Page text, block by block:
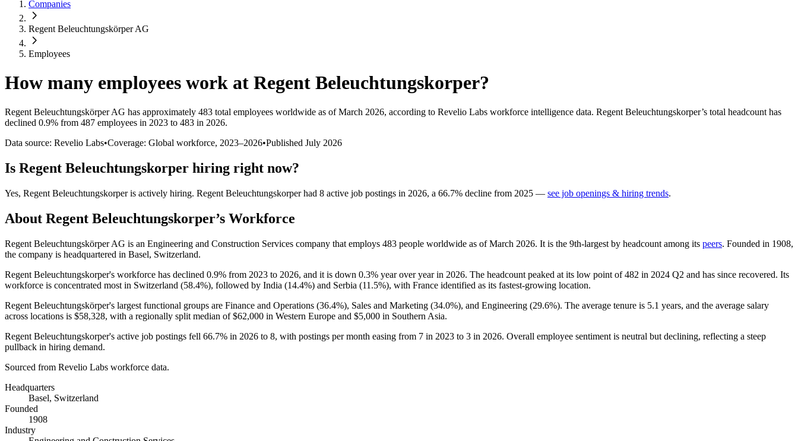
Companies
Regent Beleuchtungskörper AG
Employees
How many employees work at Regent Beleuchtungskorper?
Regent Beleuchtungskörper AG has approximately 483 total employees worldwide as of March 2026, according to Revelio Labs workforce intelligence data. Regent Beleuchtungskorper’s total headcount has
declined 0.9% from 487 employees in 2023 to 483 in 2026.
Data source: Revelio Labs•Coverage: Global workforce, 2023–2026•Published July 2026
Is Regent Beleuchtungskorper hiring right now?
Yes, Regent Beleuchtungskorperis actively hiring. Regent Beleuchtungskorperhad 8 active job postings in 2026, a 66.7% decline from 2025 — see job openings & hiring trends.
About Regent Beleuchtungskorper’s Workforce
Regent Beleuchtungskörper AG is an Engineering and Construction Services company that employs 483 people worldwide as of March 2026. It is the 9th-largest by headcount among its peers. Founded in 1908,
the company is headquartered in Basel, Switzerland.
Regent Beleuchtungskorper's workforce has declined 0.9% from 2023 to 2026, and it is down 0.3% year over year in 2026. The headcount peaked at its low point of482 in 2024 Q2 and has since recovered. Its
workforce is concentrated most in Switzerland (58.4%), followed by India (14.4%) and Serbia (11.5%), with France identified as its fastest-growing location.
Regent Beleuchtungskörper's largest functional groups are Finance and Operations (36.4%), Sales and Marketing (34.0%), and Engineering (29.6%). The average tenure is 5.1 years, and the average salary
across locations is $58,328, with a regionally split median of$62,000 in Western Europe and $5,000 in Southern Asia.
Regent Beleuchtungskorper's active job postings fell 66.7% in 2026 to 8, with postings per month easing from 7 in 2023 to 3 in 2026. Overall employee sentiment is neutral but declining, reflecting a steep
pullback in hiring demand.
Sourced from Revelio Labs workforce data.
Headquarters
Basel, Switzerland
Founded
1908
Industry